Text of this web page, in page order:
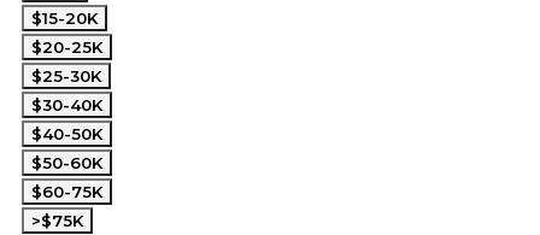
$15-20K
$20-25K
$25-30K
$30-40K
$40-50K
$50-60K
$60-75K
>$75K